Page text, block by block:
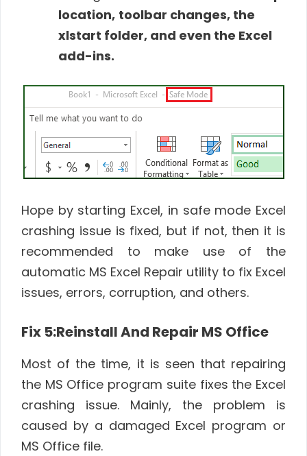
location, toolbar changes, the
xlstart folder, and even the Excel
add-ins.
Hope by starting Excel, in safe mode Excel
crashing issue is fixed, but if not, then it is
recommended to make use of the
automatic MS Excel Repair utility to fix Excel
issues, errors, corruption, and others.
Fix 5:Reinstall And Repair MS Office
Most of the time, it is seen that repairing
the MS Office program suite fixes the Excel
crashing issue. Mainly, the problem is
caused by a damaged Excel program or
MS Office file.